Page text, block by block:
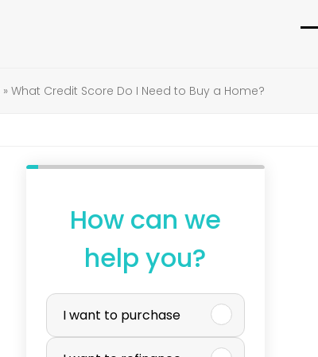
» What Credit Score Do I Need to Buy a Home?
How can we
help you?
P
u
I want to purchase